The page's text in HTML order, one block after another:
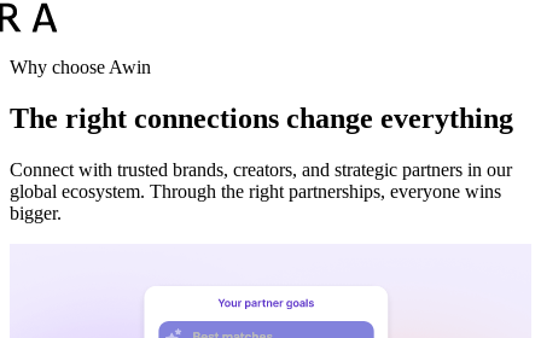
Why choose Awin
The right connections change everything
Connect with trusted brands, creators, and strategic partners in our
global ecosystem. Through the right partnerships, everyone wins
bigger.